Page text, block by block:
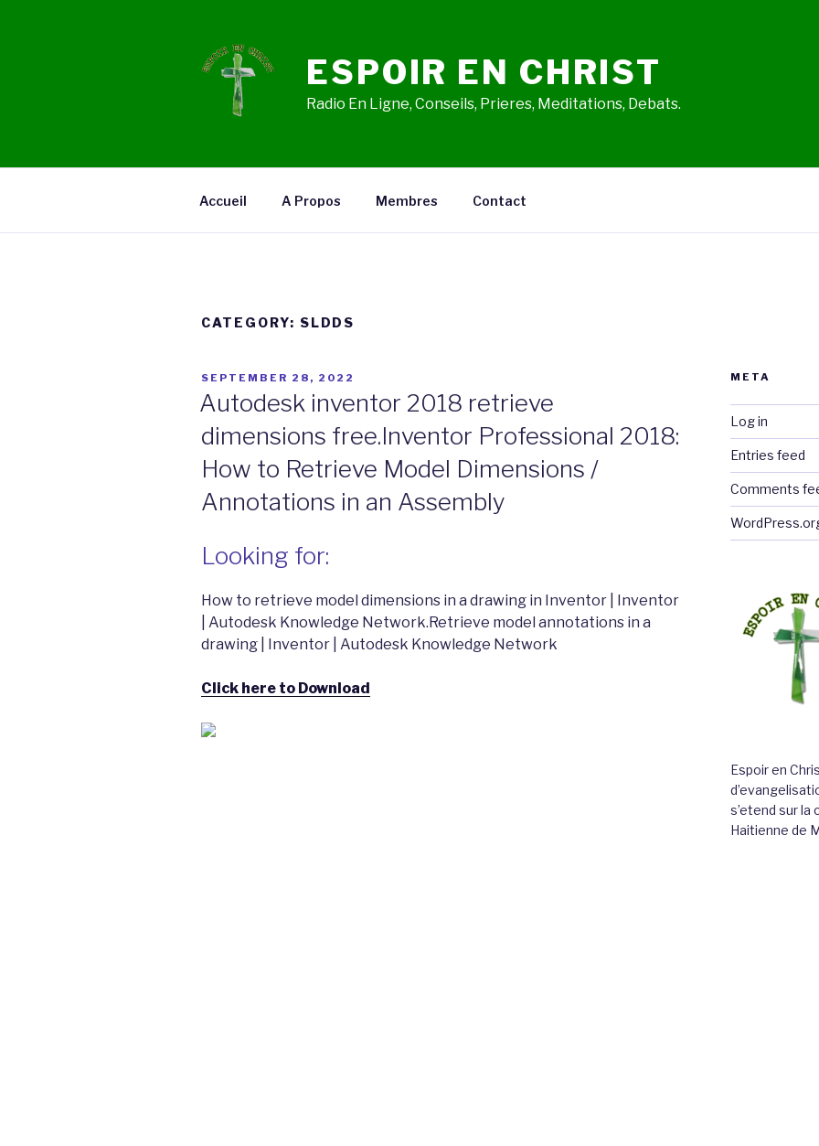
ESPOIR EN CHRIST
Radio En Ligne, Conseils, Prieres, Meditations, Debats.
Accueil A Propos Membres Contact
CATEGORY: SLDDS
POSTED
SEPTEMBER 28, 2022
Autodesk inventor 2018 retrieve
dimensions free.Inventor Professional 2018:
How to Retrieve Model Dimensions /
Annotations in an Assembly
Looking for:
How to retrieve model dimensions in a drawing in Inventor | Inventor
| Autodesk Knowledge Network.Retrieve model annotations in a
drawing | Inventor | Autodesk Knowledge Network
Click here to Download
META
Log in
Entries feed
Comments
Espoir en
s’etend sur
Haitienne de